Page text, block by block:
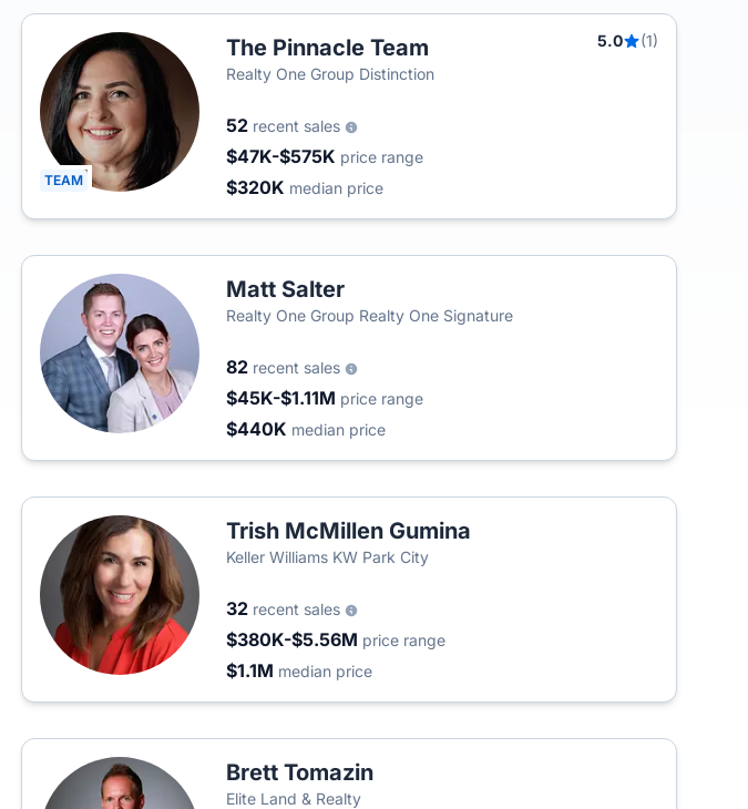
TEAM
The Pinnacle Team 5.0
(1)
Realty One Group Distinction
52 recent sales
$47K-$575K price range
$320K median price
Matt Salter
Realty One Group Realty One Signature
82 recent sales
$45K-$1.11M price range
$440K median price
Trish McMillen Gumina
Keller Williams KW Park City
32 recent sales
$380K-$5.56M price range
$1.1M median price
Brett Tomazin
Elite Land & Realty